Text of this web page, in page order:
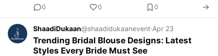
0
0 0
ShaadiDukaan@shaadidukaanevent·Apr 23
Trending Bridal Blouse Designs: Latest
Styles Every Bride Must See